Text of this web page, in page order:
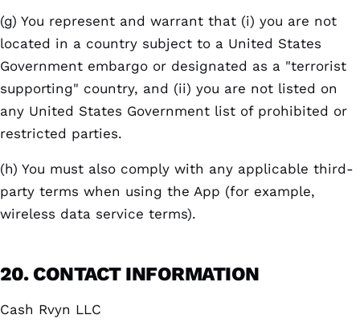
(g) You represent and warrant that (i) you are not
located in a country subject to a United States
Government embargo or designated as a "terrorist
supporting" country, and (ii) you are not listed on
any United States Government list of prohibited or
restricted parties.
(h) You must also comply with any applicable third-
party terms when using the App (for example,
wireless data service terms).
20. CONTACT INFORMATION
Cash Rvyn LLC